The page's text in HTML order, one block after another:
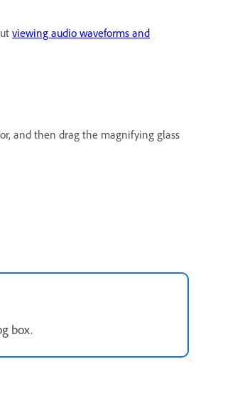
viewing audio waveforms and
and then drag the magnifying glass
box.